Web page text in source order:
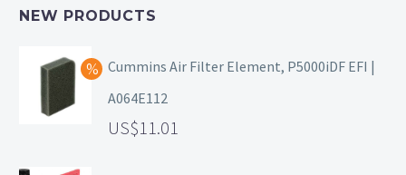
NEW PRODUCTS
Cummins Air Filter Element, P5000iDF EFI |
A064E112
11.01